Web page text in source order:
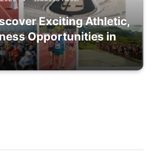
Exciting Athletic,
Opportunities in